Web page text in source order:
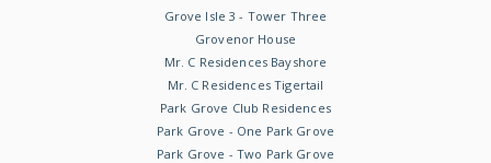
Grove Isle 3 - Tower Three
Grovenor House
Mr. C Residences Bayshore
Mr. C Residences Tigertail
Park Grove Club Residences
Park Grove - One Park Grove
Park Grove - Two Park Grove